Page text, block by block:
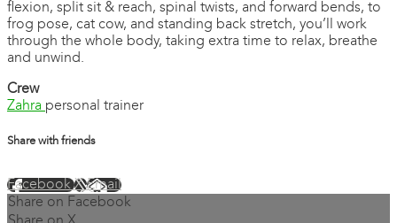
flexion, split sit & reach, spinal twists, and forward bends, to
frog pose, cat cow, and standing back stretch, you’ll work
through the whole body, taking extra time to relax, breathe
and unwind.
Crew
Zahra personal trainer
Share with friends
FacebookXEmail
Share on Facebook